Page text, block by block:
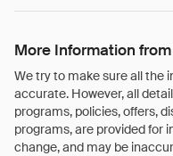
More Information
We try to make sure all the
accurate. However, all
programs, policies, offers,
programs, are provided for
change, and may be